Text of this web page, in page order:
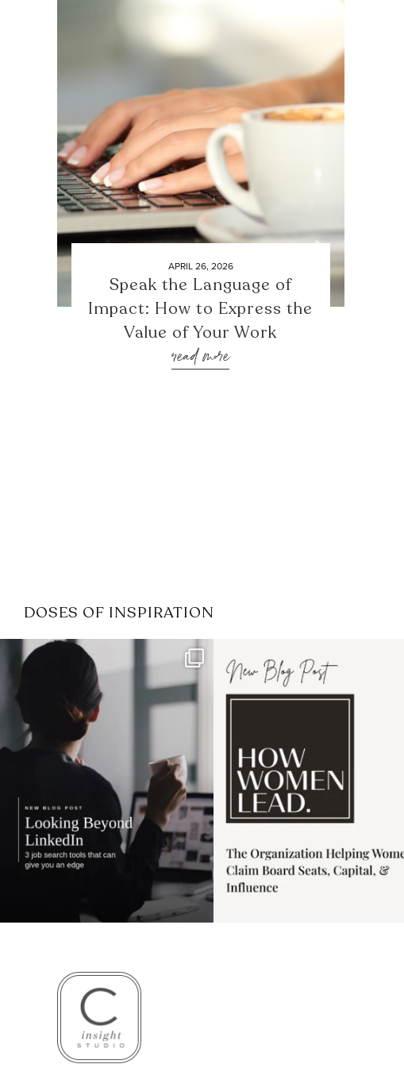
APRIL 26, 2026
Speak the Language of
Impact: How to Express the
Value of Your Work
read more
DOSES OF INSPIRATION
If it feels like the job market
has gotten harder...
3
I recently attended an intro
session for
1 0